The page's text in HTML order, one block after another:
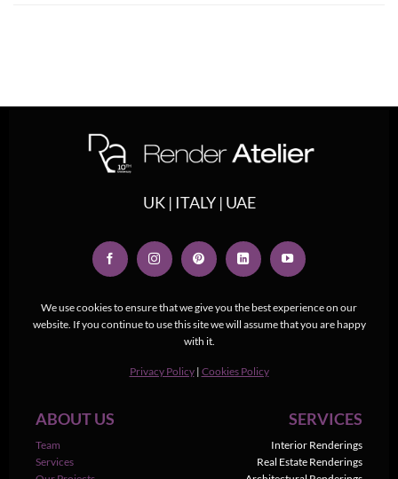
We use cookies to ensure that we give you the best experience on our
website. If you continue to use this site we will assume that you are happy
with it.
Privacy Policy | Cookies Policy
UK | ITALY | UAE
ABOUT US
Team
Services
SERVICES
Interior Renderings
Real Estate Renderings